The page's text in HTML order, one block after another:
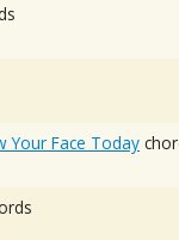
Your Face Today